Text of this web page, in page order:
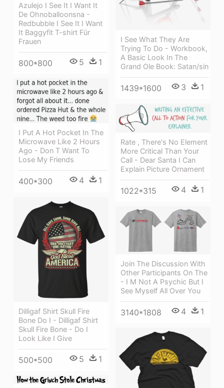
Azulejo I See It I Want It
De Ohnoballoonsna -
Redbubble I See It I Want
It Baggyfit T-shirt Für
Frauen
800*800 5 1
I See What They Are
Trying To Do - Workbook,
A Basic Look In The
Grand Ole Book: Satan/sin
1439*1600 3 1
I Put A Hot Pocket In The
Microwave Like 2 Hours
Ago - Don T Want To
Lose My Friends
400*300 4 1
Rate , There's No Element
More Critical Than Your
Call - Dear Santa I Can
Explain Picture Ornament
1022*315 4 1
Dilligaf Shirt Skull Fire
Bone Do I - Dilligaf Shirt
Skull Fire Bone - Do I
Look Like I Give
500*500 5 1
Join The Discussion With
Other Participants On The
- I M Not A Psychic But I
See Myself All Over You
3140*1808 4 1